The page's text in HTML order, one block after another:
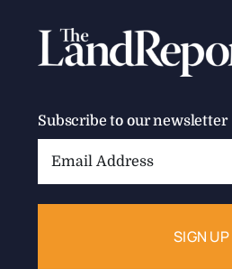
Subscribe to our newsletter